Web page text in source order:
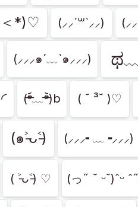
*)♡ (⸝⸝´꒳`⸝⸝)
(⸝⸝⸝๑´﹏`๑⸝⸝⸝)
(ᵒ̴̶̷᷄﹏ᵒ̴̶̷᷅)b ( ˘ ³˘ )♡
(๑˃̵ᴗ˂̵) (⸝⸝⸝╸﹏╺⸝⸝⸝)
( ˃̵ᴗ˂̵) ♡ (っ˶ ˘ ᵕ˘)ˆᵕ